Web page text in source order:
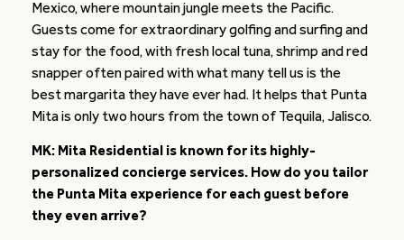
Mexico, where mountain jungle meets the Pacific.
Guests come for extraordinary golfing and surfing and
stay for the food, with fresh local tuna, shrimp and red
snapper often paired with what many tell us is the
best margarita they have ever had. It helps that Punta
Mita is only two hours from the town of Tequila, Jalisco.
MK: Mita Residential is known for its highly-
personalized concierge services. How do you tailor
the Punta Mita experience for each guest before
they even arrive?